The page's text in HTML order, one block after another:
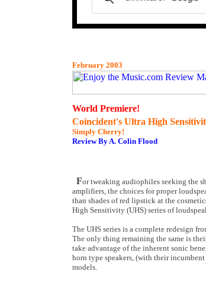
February 2003
World Premiere!
Coincident's Ultra High
Simply Cherry!
Review By A. Colin Flood
For tweaking audiophiles seeking the
amplifiers, the choices for proper
than shades of red lipstick at the
High Sensitivity (UHS) series of
The UHS series is a complete redesign
The only thing remaining the same is
take advantage of the inherent sonic
horn type speakers, (with their
models.